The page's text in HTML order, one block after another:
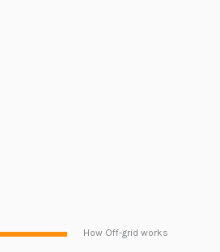
How Off-grid works